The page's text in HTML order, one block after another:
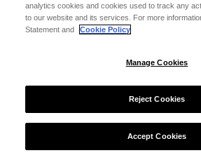
analytics cookies and cookies used to track any
to our website and its services. For more
Statement and
Cookie Policy
Manage Cookies
Reject Cookies
Accept Cookies